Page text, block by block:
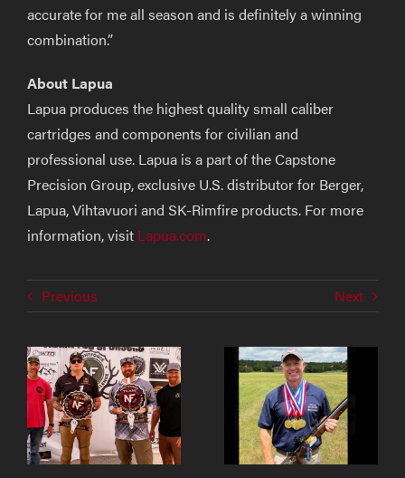
accurate for me all season and is definitely a winning
combination.”
About Lapua
Lapua produces the highest quality small caliber
cartridges and components for civilian and
professional use. Lapua is a part of the Capstone
Precision Group, exclusive U.S. distributor for Berger,
Lapua, Vihtavuori and SK-Rimfire products. For more
information, visit Lapua.com.
Previous Next